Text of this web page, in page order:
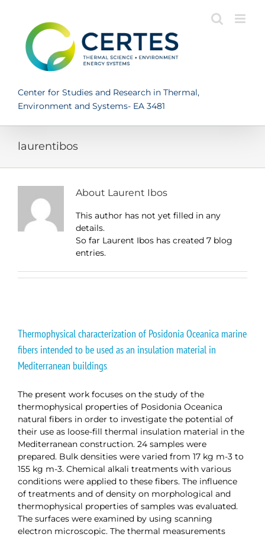
content
Center for Studies and Research in Thermal,
Environment and Systems- EA 3481
laurentibos
About Laurent Ibos
This author has not yet filled in any
details.
So far Laurent Ibos has created 7 blog
entries.
Thermophysical characterization of Posidonia Oceanica marine
fibers intended to be used as an insulation material in
Mediterranean buildings
The present work focuses on the study of the
thermophysical properties of Posidonia Oceanica
natural fibers in order to investigate the potential of
their use as loose-fill thermal insulation material in the
Mediterranean construction. 24 samples were
prepared. Bulk densities were varied from 17 kg m-3 to
155 kg m-3. Chemical alkali treatments with various
conditions were applied to these fibers. The influence
of treatments and of density on morphological and
thermophysical properties of samples was evaluated.
The surfaces were examined by using scanning
electron microscopic. The thermal measurements